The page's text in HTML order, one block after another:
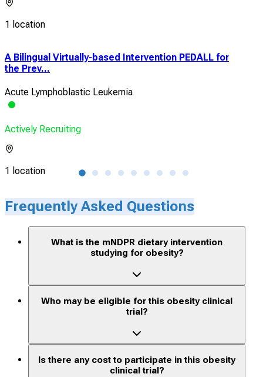
1 location
A Bilingual Virtually-based Intervention PEDALL for
the Prev...
Acute Lymphoblastic Leukemia
Actively Recruiting
1 location
Frequently Asked Questions
What is the mNDPR dietary intervention
studying for obesity?
Who may be eligible for this obesity clinical
trial?
Is there any cost to participate in this obesity
clinical trial?